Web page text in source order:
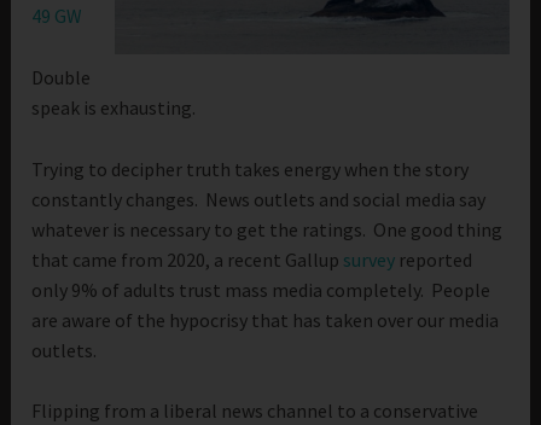
49 GW
Double
speak is exhausting.
Trying to decipher truth takes energy when the story
constantly changes. News outlets and social media say
whatever is necessary to get the ratings. One good thing
that came from 2020, a recent Gallup survey reported
only 9% of adults trust mass media completely. People
are aware of the hypocrisy that has taken over our media
outlets.
Flipping from a liberal news channel to a conservative